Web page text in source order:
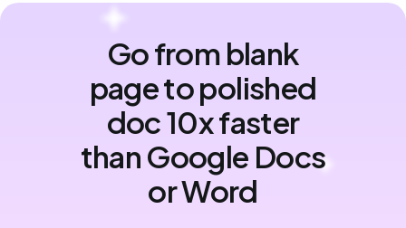
Go from blank
page to polished
doc 10x faster
than Google Docs
or Word